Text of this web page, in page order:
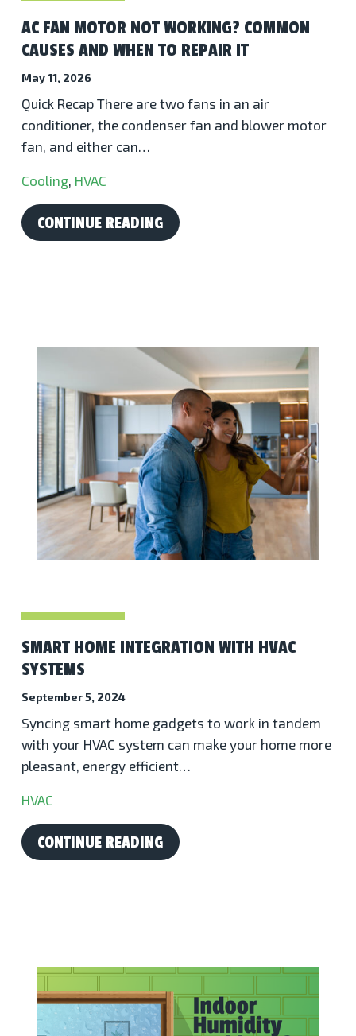
AC FAN MOTOR NOT WORKING? COMMON
CAUSES AND WHEN TO REPAIR IT
May 11, 2026
Quick Recap There are two fans in an air
conditioner, the condenser fan and blower motor
fan, and either can…
Cooling, HVAC
CONTINUE READING
SMART HOME INTEGRATION WITH HVAC
SYSTEMS
September 5, 2024
Syncing smart home gadgets to work in tandem
with your HVAC system can make your home more
pleasant, energy efficient…
HVAC
CONTINUE READING